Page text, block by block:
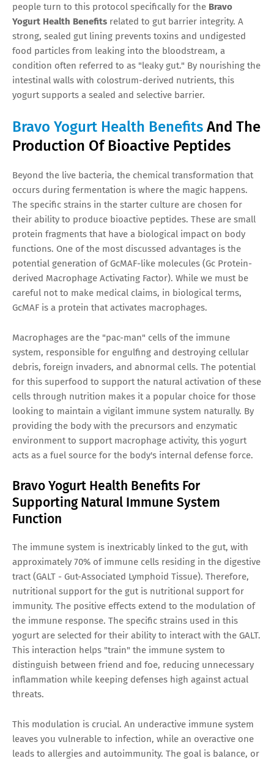
people turn to this protocol specifically for the Bravo
Yogurt Health Benefits related to gut barrier integrity. A
strong, sealed gut lining prevents toxins and undigested
food particles from leaking into the bloodstream, a
condition often referred to as "leaky gut." By nourishing the
intestinal walls with colostrum-derived nutrients, this
yogurt supports a sealed and selective barrier.
Bravo Yogurt Health Benefits And The
Production Of Bioactive Peptides
Beyond the live bacteria, the chemical transformation that
occurs during fermentation is where the magic happens.
The specific strains in the starter culture are chosen for
their ability to produce bioactive peptides. These are small
protein fragments that have a biological impact on body
functions. One of the most discussed advantages is the
potential generation of GcMAF-like molecules (Gc Protein-
derived Macrophage Activating Factor). While we must be
careful not to make medical claims, in biological terms,
GcMAF is a protein that activates macrophages.
Macrophages are the "pac-man" cells of the immune
system, responsible for engulfing and destroying cellular
debris, foreign invaders, and abnormal cells. The potential
for this superfood to support the natural activation of these
cells through nutrition makes it a popular choice for those
looking to maintain a vigilant immune system naturally. By
providing the body with the precursors and enzymatic
environment to support macrophage activity, this yogurt
acts as a fuel source for the body's internal defense force.
Bravo Yogurt Health Benefits For
Supporting Natural Immune System
Function
The immune system is inextricably linked to the gut, with
approximately 70% of immune cells residing in the digestive
tract (GALT - Gut-Associated Lymphoid Tissue). Therefore,
nutritional support for the gut is nutritional support for
immunity. The positive effects extend to the modulation of
the immune response. The specific strains used in this
yogurt are selected for their ability to interact with the GALT.
This interaction helps "train" the immune system to
distinguish between friend and foe, reducing unnecessary
inflammation while keeping defenses high against actual
threats.
This modulation is crucial. An underactive immune system
leaves you vulnerable to infection, while an overactive one
leads to allergies and autoimmunity. The goal is balance, or